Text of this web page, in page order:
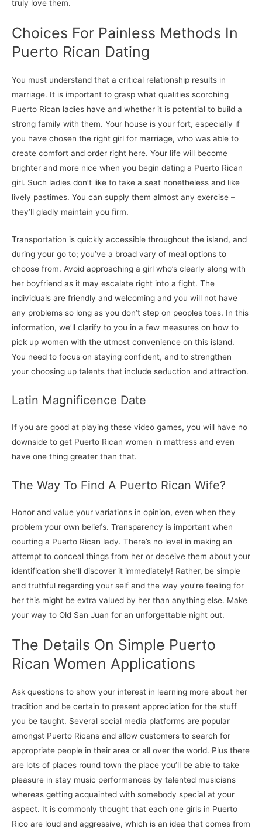
truly love them.
Choices For Painless Methods In
Puerto Rican Dating
You must understand that a critical relationship results in
marriage. It is important to grasp what qualities scorching
Puerto Rican ladies have and whether it is potential to build a
strong family with them. Your house is your fort, especially if
you have chosen the right girl for marriage, who was able to
create comfort and order right here. Your life will become
brighter and more nice when you begin dating a Puerto Rican
girl. Such ladies don’t like to take a seat nonetheless and like
lively pastimes. You can supply them almost any exercise –
they’ll gladly maintain you firm.
Transportation is quickly accessible throughout the island, and
during your go to; you’ve a broad vary of meal options to
choose from. Avoid approaching a girl who’s clearly along with
her boyfriend as it may escalate right into a fight. The
individuals are friendly and welcoming and you will not have
any problems so long as you don’t step on peoples toes. In this
information, we’ll clarify to you in a few measures on how to
pick up women with the utmost convenience on this island.
You need to focus on staying confident, and to strengthen
your choosing up talents that include seduction and attraction.
Latin Magnificence Date
If you are good at playing these video games, you will have no
downside to get Puerto Rican women in mattress and even
have one thing greater than that.
The Way To Find A Puerto Rican Wife?
Honor and value your variations in opinion, even when they
problem your own beliefs. Transparency is important when
courting a Puerto Rican lady. There’s no level in making an
attempt to conceal things from her or deceive them about your
identification she’ll discover it immediately! Rather, be simple
and truthful regarding your self and the way you’re feeling for
her this might be extra valued by her than anything else. Make
your way to Old San Juan for an unforgettable night out.
The Details On Simple Puerto
Rican Women Applications
Ask questions to show your interest in learning more about her
tradition and be certain to present appreciation for the stuff
you be taught. Several social media platforms are popular
amongst Puerto Ricans and allow customers to search for
appropriate people in their area or all over the world. Plus there
are lots of places round town the place you’ll be able to take
pleasure in stay music performances by talented musicians
whereas getting acquainted with somebody special at your
aspect. It is commonly thought that each one girls in Puerto
Rico are loud and aggressive, which is an idea that comes from